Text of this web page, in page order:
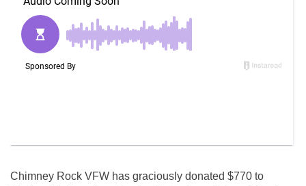
Chimney Rock VFW has graciously donated $770 to